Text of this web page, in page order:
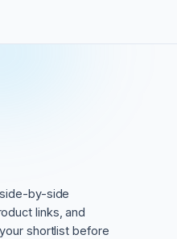
by-side
links, and
shortlist before